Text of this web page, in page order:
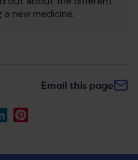
new medicine.
Email this page
LinkedIn